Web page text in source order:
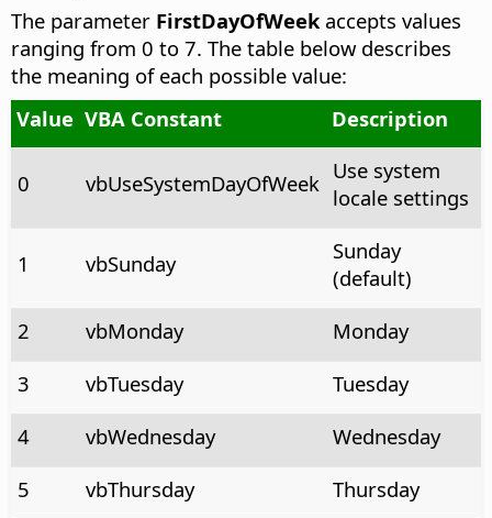
The parameter FirstDayOfWeek accepts values
ranging from 0 to 7. The table below describes
the meaning of each possible value:
Value VBA Constant Description
0 vbUseSystemDayOfWeek Use system
locale settings
1 vbSunday
Sunday
(default)
2
vbMonday
Monday
3
vbTuesday
Tuesday
4
vbWednesday
Wednesday
5
vbThursday
Thursday